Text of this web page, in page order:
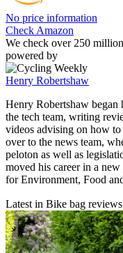
No price information
Check Amazon
We check over 250
powered by
Henry Robertshaw
Henry Robertshaw
the tech team, writing
videos advising on how to
over to the news team,
peloton as well as
moved his career in a
for Environment, Food
Latest in Bike bag reviews